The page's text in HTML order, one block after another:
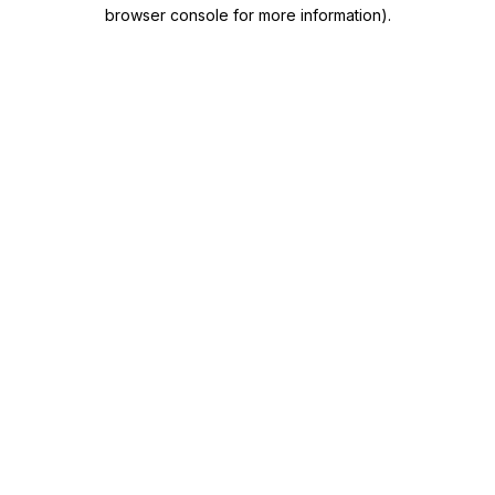
browser console for more information).